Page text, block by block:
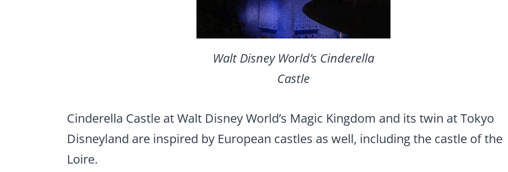
Walt Disney World’s Cinderella
Castle
Cinderella Castle at Walt Disney World’s Magic Kingdom and its twin at Tokyo
Disneyland are inspired by European castles as well, including the castle of the
Loire.